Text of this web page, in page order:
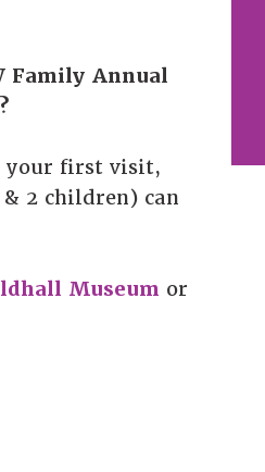
Family Annual
your first visit,
2 children) can
Museum or